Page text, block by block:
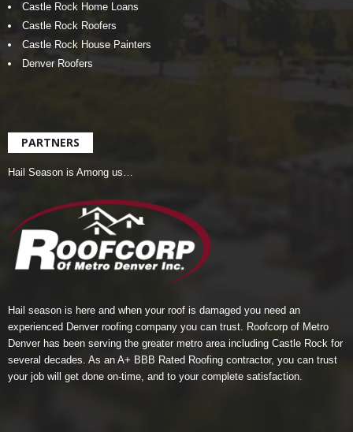
Castle Rock Home Loans
Castle Rock Roofers
Castle Rock House Painters
Denver Roofers
PARTNERS
Hail Season is Among us…
Hail season is here and when your roof is damaged you need an
experienced Denver roofing company you can trust.
Roofcorp of Metro
Denver has been serving the greater metro area including Castle Rock for
several decades. As an A+ BBB Rated Roofing contractor, you can trust
your job will get done on-time, and to your complete satisfaction.